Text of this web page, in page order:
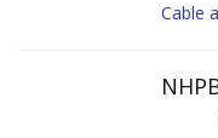
Cable